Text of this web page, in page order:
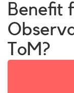
Benefit
ToM?